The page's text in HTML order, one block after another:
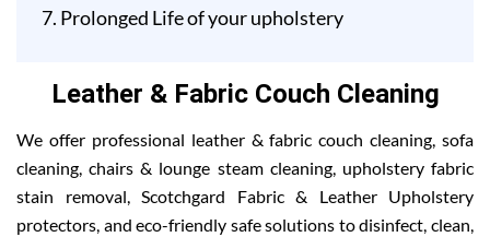
Prolonged Life of your upholstery
Leather & Fabric Couch Cleaning
We offer professional leather & fabric couch cleaning, sofa
cleaning, chairs & lounge steam cleaning, upholstery fabric
stain removal, Scotchgard Fabric & Leather Upholstery
protectors, and eco-friendly safe solutions to disinfect, clean,